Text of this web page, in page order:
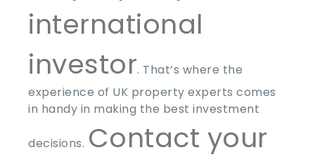
international
investor. That’s where the
experience of UK property experts comes
in handy in making the best investment
decisions. Contact your